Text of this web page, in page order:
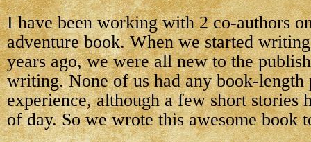
I have been working with 2 co-authors
adventure book. When we started
years ago, we were all new to the
writing. None of us had any book-length
experience, although a few short stories
of day. So we wrote this awesome book